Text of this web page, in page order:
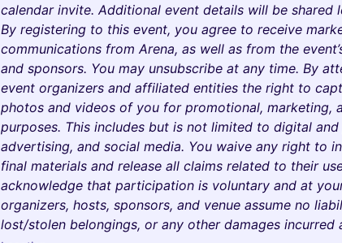
calendar invite. Additional event details will be shared
By registering to this event, you agree to receive
communications from Arena, as well as from the
and sponsors. You may unsubscribe at any time. By
event organizers and affiliated entities the right to
photos and videos of you for promotional, marketing,
purposes. This includes but is not limited to digital
advertising, and social media. You waive any right to
final materials and release all claims related to their
acknowledge that participation is voluntary and at
organizers, hosts, sponsors, and venue assume no
lost/stolen belongings, or any other damages incurred